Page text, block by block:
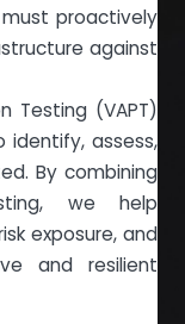
proactively
against
Testing (VAPT)
identify, assess,
By combining
we help
exposure, and
and resilient